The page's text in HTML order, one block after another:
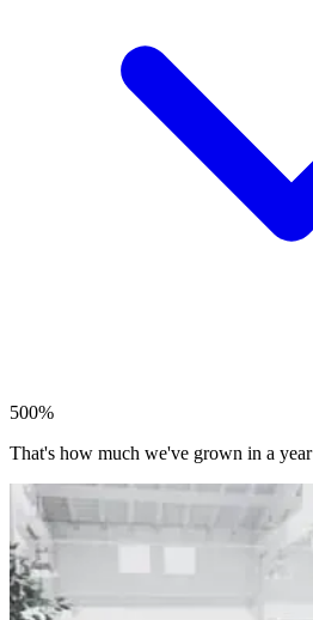
500%
That's how much we've grown in a year